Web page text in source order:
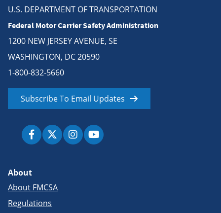
U.S. DEPARTMENT OF TRANSPORTATION
Federal Motor Carrier Safety Administration
1200 NEW JERSEY AVENUE, SE
WASHINGTON, DC 20590
1-800-832-5660
Subscribe To Email Updates
About
About FMCSA
Regulations